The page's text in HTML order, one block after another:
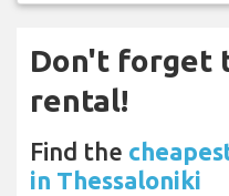
Don't forget
rental!
Find the
in Thessaloniki